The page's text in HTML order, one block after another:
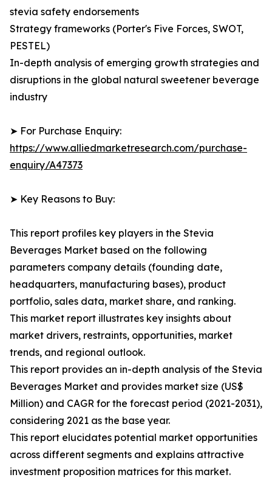
stevia safety endorsements
Strategy frameworks (Porter's Five Forces, SWOT,
PESTEL)
In-depth analysis of emerging growth strategies and
disruptions in the global natural sweetener beverage
industry
➤ For Purchase Enquiry:
https://www.alliedmarketresearch.com/purchase-
enquiry/A47373
➤ Key Reasons to Buy:
This report profiles key players in the Stevia
Beverages Market based on the following
parameters company details (founding date,
headquarters, manufacturing bases), product
portfolio, sales data, market share, and ranking.
This market report illustrates key insights about
market drivers, restraints, opportunities, market
trends, and regional outlook.
This report provides an in-depth analysis of the Stevia
Beverages Market and provides market size (US$
Million) and CAGR for the forecast period (2021-2031),
considering 2021 as the base year.
This report elucidates potential market opportunities
across different segments and explains attractive
investment proposition matrices for this market.